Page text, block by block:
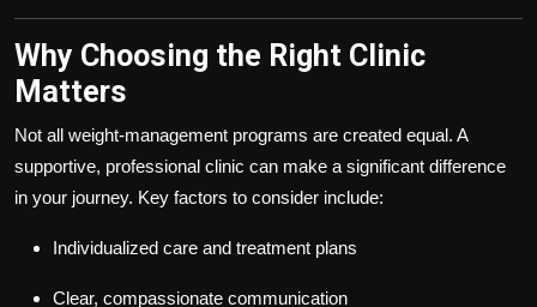
Why Choosing the Right Clinic
Matters
Not all weight-management programs are created equal. A
supportive, professional clinic can make a significant difference
in your journey. Key factors to consider include:
Individualized care and treatment plans
Clear, compassionate communication